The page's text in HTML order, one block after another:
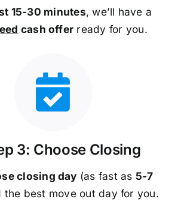
15-30 minutes, we’ll have a
cash offer ready for you.
3: Choose Closing
closing day (as fast as 5-7
the best move out day for you.